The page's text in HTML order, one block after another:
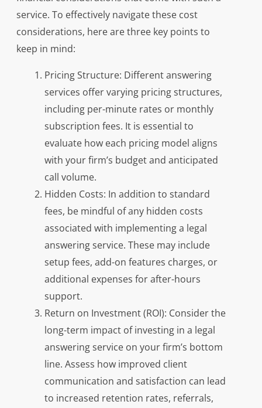
service. To effectively navigate these cost
considerations, here are three key points to
keep in mind:
Pricing Structure: Different answering
services offer varying pricing structures,
including per-minute rates or monthly
subscription fees. It is essential to
evaluate how each pricing model aligns
with your firm’s budget and anticipated
call volume.
Hidden Costs: In addition to standard
fees, be mindful of any hidden costs
associated with implementing a legal
answering service. These may include
setup fees, add-on features charges, or
additional expenses for after-hours
support.
Return on Investment (ROI): Consider the
long-term impact of investing in a legal
answering service on your firm’s bottom
line. Assess how improved client
communication and satisfaction can lead
to increased retention rates, referrals,